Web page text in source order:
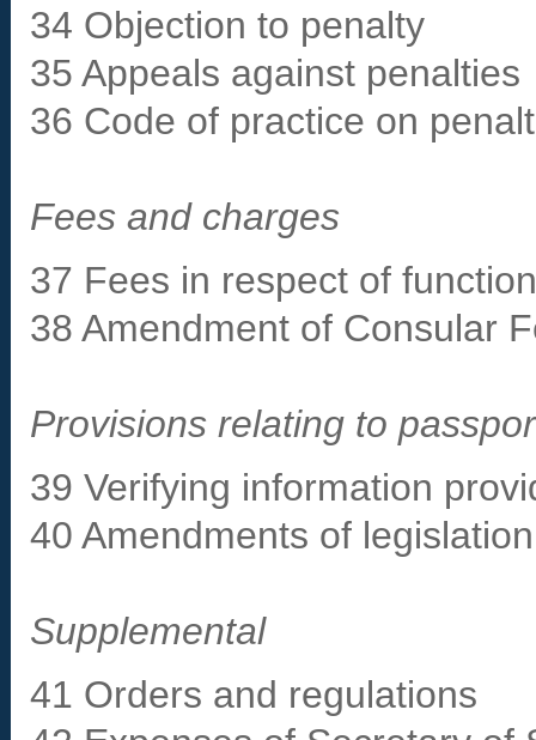
34 Objection to penalty
35 Appeals against penalties
36 Code of practice on
Fees and charges
37 Fees in respect of
38 Amendment of Consular
Provisions relating to
39 Verifying information
40 Amendments of
Supplemental
41 Orders and regulations